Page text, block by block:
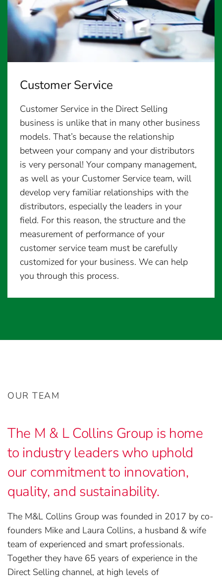
Customer Service
Customer Service in the Direct Selling
business is unlike that in many other business
models. That’s because the relationship
between your company and your distributors
is very personal! Your company management,
as well as your Customer Service team, will
develop very familiar relationships with the
distributors, especially the leaders in your
field. For this reason, the structure and the
measurement of performance of your
customer service team must be carefully
customized for your business. We can help
you through this process.
OUR TEAM
The M & L Collins Group is home
to industry leaders who uphold
our commitment to innovation,
quality, and sustainability.
The M&L Collins Group was founded in 2017 by co-
founders Mike and Laura Collins, a husband & wife
team of experienced and smart professionals.
Together they have 65 years of experience in the
Direct Selling channel, at high levels of